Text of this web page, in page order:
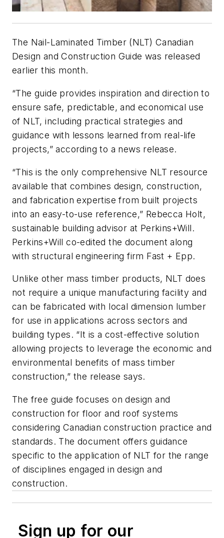
The Nail-Laminated Timber (NLT) Canadian
Design and Construction Guide was released
earlier this month.
“The guide provides inspiration and direction to
ensure safe, predictable, and economical use
of NLT, including practical strategies and
guidance with lessons learned from real-life
projects,” according to a news release.
“This is the only comprehensive NLT resource
available that combines design, construction,
and fabrication expertise from built projects
into an easy-to-use reference,” Rebecca Holt,
sustainable building advisor at Perkins+Will.
Perkins+Will co-edited the document along
with structural engineering firm Fast + Epp.
Unlike other mass timber products, NLT does
not require a unique manufacturing facility and
can be fabricated with local dimension lumber
for use in applications across sectors and
building types. “It is a cost-effective solution
allowing projects to leverage the economic and
environmental benefits of mass timber
construction,” the release says.
The free guide focuses on design and
construction for floor and roof systems
considering Canadian construction practice and
standards. The document offers guidance
specific to the application of NLT for the range
of disciplines engaged in design and
construction.
Sign up for our